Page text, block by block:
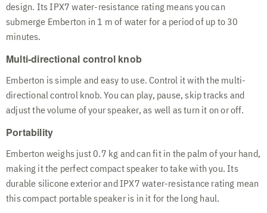
design. Its IPX7 water-resistance rating means you can
submerge Emberton in 1 m of water for a period of up to 30
minutes.
Multi-directional control knob
Emberton is simple and easy to use. Control it with the multi-
directional control knob. You can play, pause, skip tracks and
adjust the volume of your speaker, as well as turn it on or off.
Portability
Emberton weighs just 0.7 kg and can fit in the palm of your hand,
making it the perfect compact speaker to take with you. Its
durable silicone exterior and IPX7 water-resistance rating mean
this compact portable speaker is in it for the long haul.